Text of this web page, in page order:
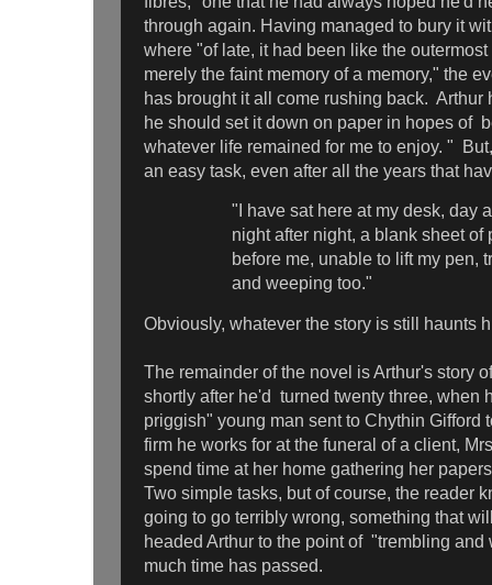
through again. Having managed to bury it
where "of late, it had been like the
merely the faint memory of a memory," the
has brought it all come rushing back. Arthur
he should set it down on paper in hopes of
whatever life remained for me to enjoy. "
an easy task, even after all the years that
"I have sat here at my desk, day
night after night, a blank sheet of
before me, unable to lift my pen,
and weeping too."
Obviously, whatever the story is still haunts
The remainder of the novel is Arthur's story
shortly after he'd turned twenty three, when
priggish" young man sent to Chythin Gifford
firm he works for at the funeral of a client,
spend time at her home gathering her
Two simple tasks, but of course, the reader
going to go terribly wrong, something that
headed Arthur to the point of "trembling and
much time has passed.